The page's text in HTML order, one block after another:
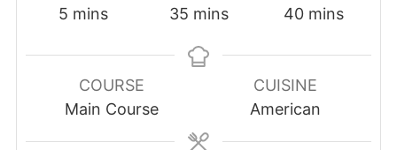
5minutes
mins
35minutes
mins
40minutes
mins
COURSE
Main Course
CUISINE
American